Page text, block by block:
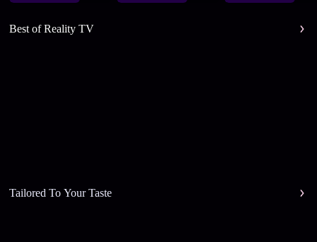
Best of Reality TV
Tailored To Your Taste